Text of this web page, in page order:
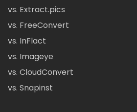
vs. Extract.pics
vs. FreeConvert
vs. InFlact
vs. Imageye
vs. CloudConvert
vs. Snapinst